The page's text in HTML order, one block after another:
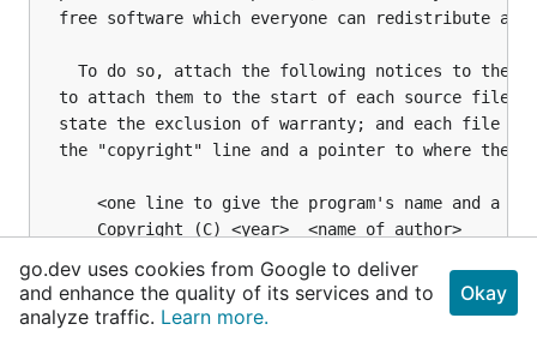
go.dev uses cookies from Google to deliver
and enhance the quality of its services and to
analyze traffic. Learn more.
Okay